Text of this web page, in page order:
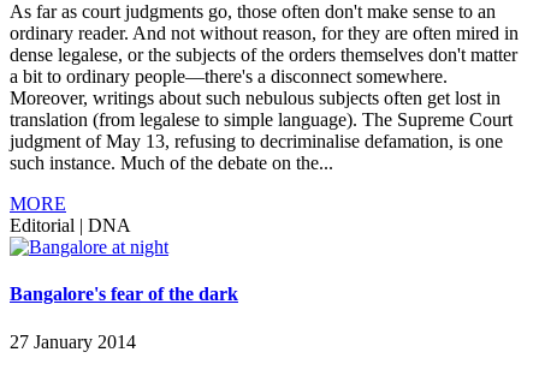
As far as court judgments go, those often don't make sense to an
ordinary reader. And not without reason, for they are often mired in
dense legalese, or the subjects of the orders themselves don't matter
a bit to ordinary people—there's a disconnect somewhere.
Moreover, writings about such nebulous subjects often get lost in
translation (from legalese to simple language). The Supreme Court
judgment of May 13, refusing to decriminalise defamation, is one
such instance. Much of the debate on the...
MORE
Editorial | DNA
Bangalore's fear of the dark
27 January 2014